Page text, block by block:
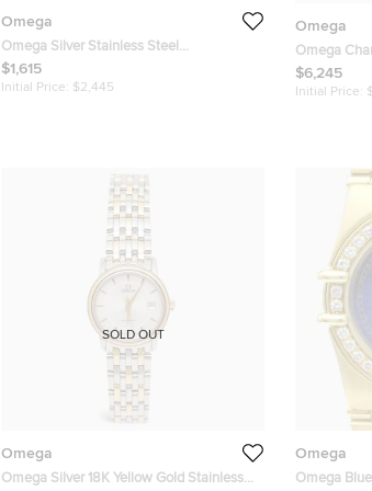
Omega
Omega Silver Stainless Steel
Constellation 123.10.24.60.02.001
Women's Wristwatch 24 mm
$1,615
Initial Price: $2,445
Omega
Omega
Gold
Wristwatch
$6,245
Initial Price:
Omega
Omega Silver 18K Yellow Gold Stainless
SOLD OUT
Omega
Omega